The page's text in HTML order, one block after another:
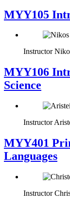
MYY105
Instructor
MYY106
Science
Instructor
MYY401
Languages
Instructor